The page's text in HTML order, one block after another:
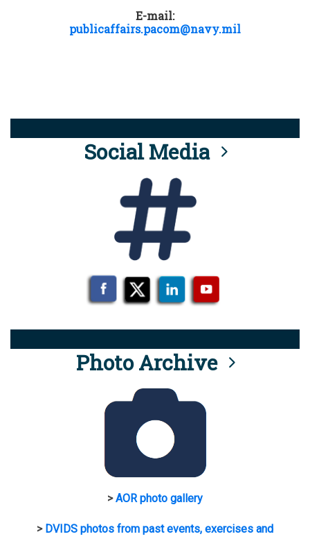
E-mail:
publicaffairs.pacom@navy.mil
Social Media
Photo Archive
>AOR photo gallery
> DVIDS photos from past events, exercises and